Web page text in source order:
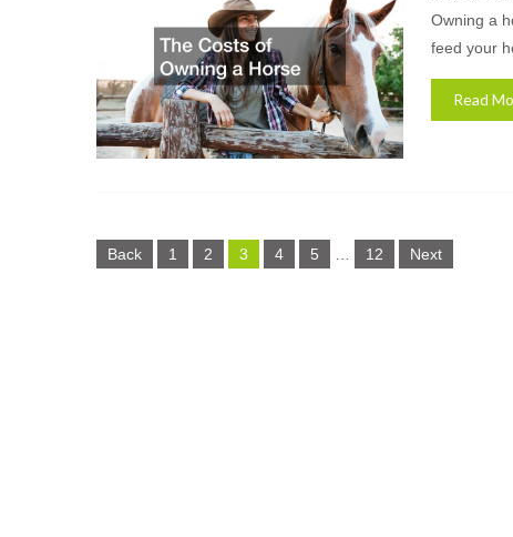
Owning a
feed your
Read
Posts
pagination
Back 1 2 3 4 5 12 Next